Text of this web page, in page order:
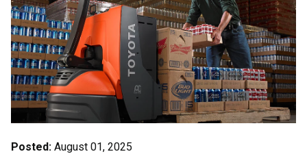
Posted: August 01, 2025